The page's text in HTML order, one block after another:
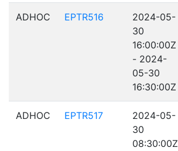
ADHOC EPTR516
2024-05-
30
16:00:00Z
- 2024-
05-30
16:30:00Z
ADHOC EPTR517
2024-05-
30
08:30:00Z